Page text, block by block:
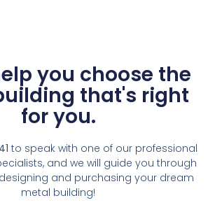
you choose the
that's right
for you.
to speak with one of our professional
and we will guide you through
and purchasing your dream
metal building!